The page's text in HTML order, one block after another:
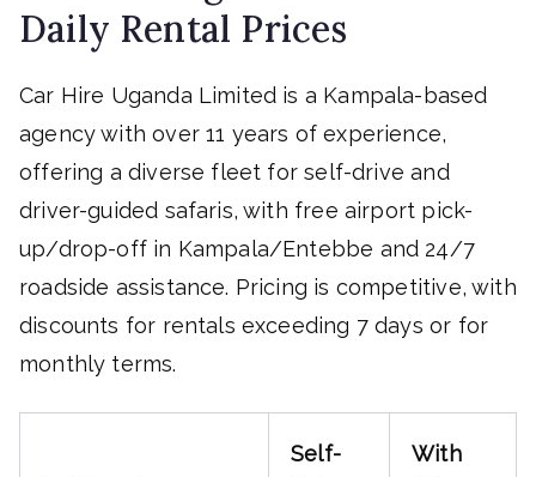
Daily Rental Prices
Car Hire Uganda Limited is a Kampala-based
agency with over 11 years of experience,
offering a diverse fleet for self-drive and
driver-guided safaris, with free airport pick-
up/drop-off in Kampala/Entebbe and 24/7
roadside assistance. Pricing is competitive, with
discounts for rentals exceeding 7 days or for
monthly terms.
Self-
With